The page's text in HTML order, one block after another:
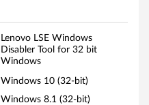
Lenovo LSE Windows
Disabler Tool for 32 bit
Windows
Windows 10 (32-bit)
Windows 8.1 (32-bit)